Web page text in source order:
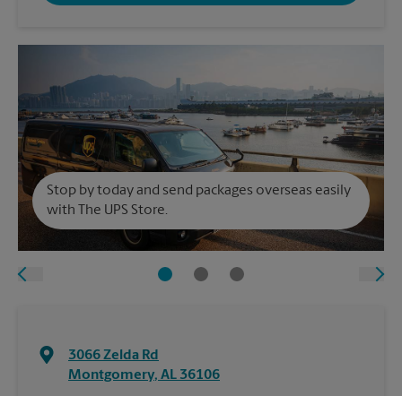
Stop by today and send packages overseas easily
with The UPS Store.
3066 Zelda Rd
Montgomery, AL 36106